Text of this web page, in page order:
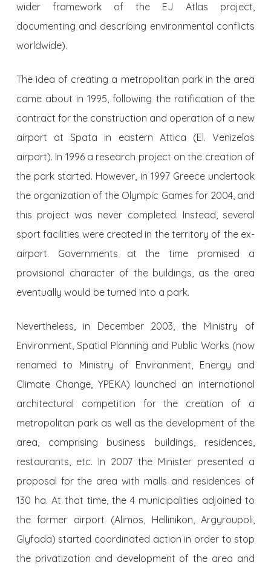
wider framework of the EJ Atlas project,
documenting and describing environmental conflicts
worldwide).
The idea of creating a metropolitan park in the area
came about in 1995, following the ratification of the
contract for the construction and operation of a new
airport at Spata in eastern Attica (El. Venizelos
airport). In 1996 a research project on the creation of
the park started. However, in 1997 Greece undertook
the organization of the Olympic Games for 2004, and
this project was never completed. Instead, several
sport facilities were created in the territory of the ex-
airport. Governments at the time promised a
provisional character of the buildings, as the area
eventually would be turned into a park.
Nevertheless, in December 2003, the Ministry of
Environment, Spatial Planning and Public Works (now
renamed to Ministry of Environment, Energy and
Climate Change, YPEKA) launched an international
architectural competition for the creation of a
metropolitan park as well as the development of the
area, comprising business buildings, residences,
restaurants, etc. In 2007 the Minister presented a
proposal for the area with malls and residences of
130 ha. At that time, the 4 municipalities adjoined to
the former airport (Alimos, Hellinikon, Argyroupoli,
Glyfada) started coordinated action in order to stop
the privatization and development of the area and